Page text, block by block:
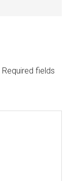
Required fields